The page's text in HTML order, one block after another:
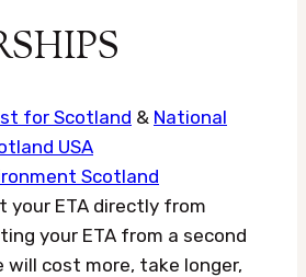
for Scotland & National
USA
Scotland
your ETA directly from
your ETA from a second
will cost more, take longer,